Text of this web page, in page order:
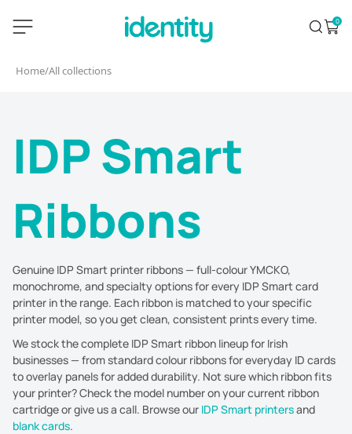
identity.ie
Search
0
Home/All collections
IDP Smart
Ribbons
Genuine IDP Smart printer ribbons — full-colour YMCKO,
monochrome, and specialty options for every IDP Smart card
printer in the range. Each ribbon is matched to your specific
printer model, so you get clean, consistent prints every time.
We stock the complete IDP Smart ribbon lineup for Irish
businesses — from standard colour ribbons for everyday ID cards
to overlay panels for added durability. Not sure which ribbon fits
your printer? Check the model number on your current ribbon
cartridge or give us a call. Browse our IDP Smart printersand
blank cards.